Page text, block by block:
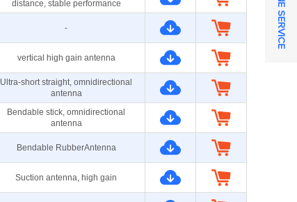
distance, stable performance
-
vertical high gain antenna
Ultra-short straight, omnidirectional
antenna
Bendable stick, omnidirectional
antenna
Bendable RubberAntenna
Suction antenna, high gain